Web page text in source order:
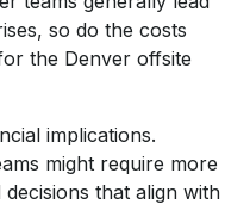
so do the costs
the Denver offsite
implications.
might require more
that align with